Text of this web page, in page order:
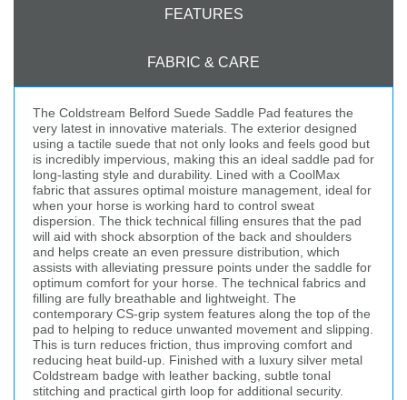
FEATURES
FABRIC & CARE
The Coldstream Belford Suede Saddle Pad features the
very latest in innovative materials. The exterior designed
using a tactile suede that not only looks and feels good but
is incredibly impervious, making this an ideal saddle pad for
long-lasting style and durability. Lined with a CoolMax
fabric that assures optimal moisture management, ideal for
when your horse is working hard to control sweat
dispersion. The thick technical filling ensures that the pad
will aid with shock absorption of the back and shoulders
and helps create an even pressure distribution, which
assists with alleviating pressure points under the saddle for
optimum comfort for your horse. The technical fabrics and
filling are fully breathable and lightweight. The
contemporary CS-grip system features along the top of the
pad to helping to reduce unwanted movement and slipping.
This is turn reduces friction, thus improving comfort and
reducing heat build-up. Finished with a luxury silver metal
Coldstream badge with leather backing, subtle tonal
stitching and practical girth loop for additional security.